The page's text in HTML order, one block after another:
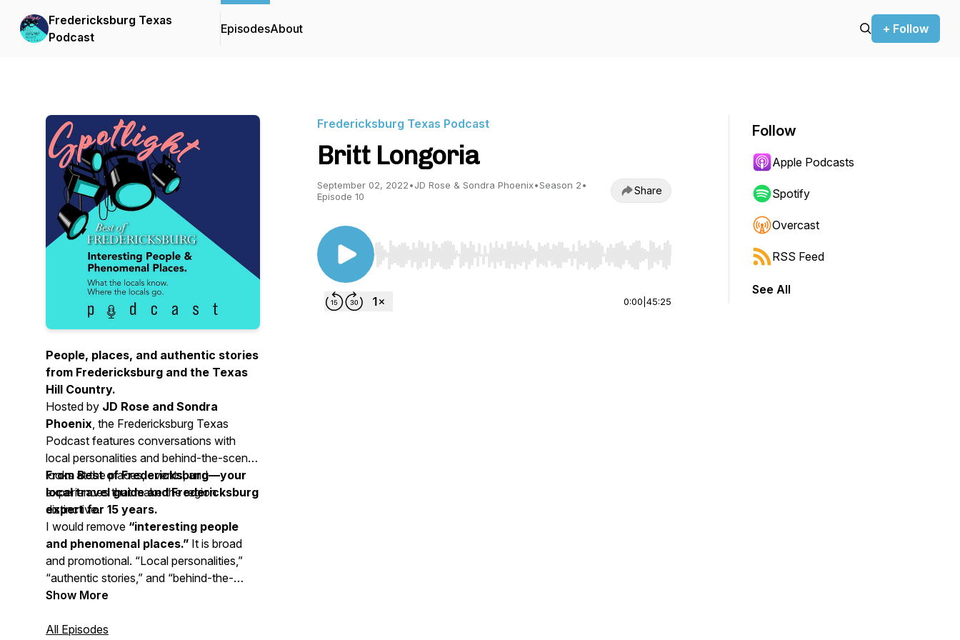
Fredericksburg Texas
Podcast
EpisodesAbout + Follow
People, places, and authentic stories
from Fredericksburg and the Texas
Hill Country.
Hosted by JD Rose and Sondra
Phoenix, the Fredericksburg Texas
Podcast features conversations with
local personalities and behind-the-scenes
looks at the places, events, and
experiences that make the region
distinctive.
From Best of Fredericksburg—your
local travel guide and Fredericksburg
expert for 15 years.
I would remove “interesting people
and phenomenal places.” It is broad
and promotional. “Local personalities,”
“authentic stories,” and “behind-the-
scenes looks” communicate the subject
Show More
All Episodes
Fredericksburg Texas Podcast
Britt Longoria
September 02, 2022•JD Rose & Sondra Phoenix•Season 2•
Episode 10
Share
Use Left/Right to seek, Home/End to jump to start or end. Hold shift to jump forward or backward.
0:00 45:25
Follow
Apple Podcasts
Spotify
Overcast
RSS Feed
See All